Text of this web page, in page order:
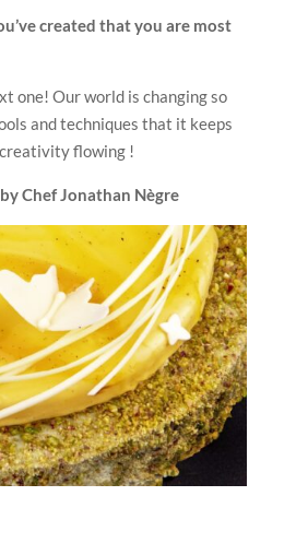
created that you are most
one! Our world is changing so
and techniques that it keeps
flowing !
by Chef Jonathan Nègre